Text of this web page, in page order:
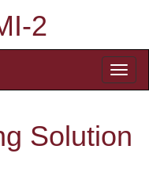
2
Solution